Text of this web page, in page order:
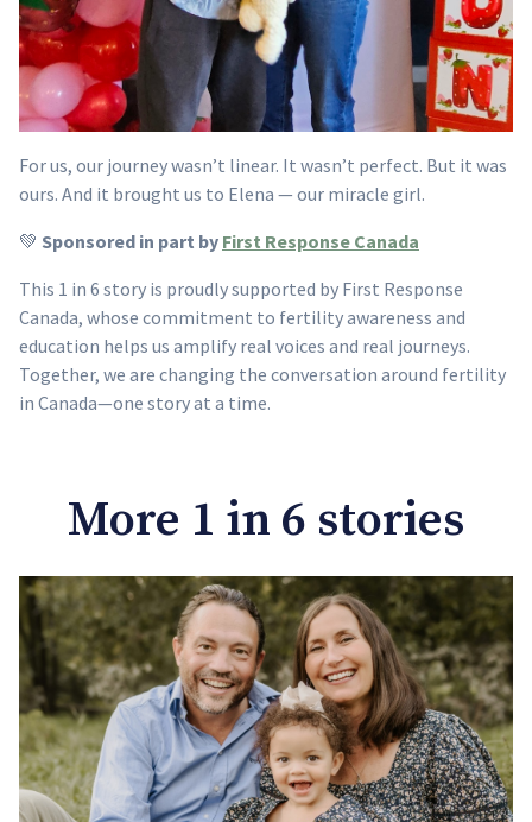
For us, our journey wasn’t linear. It wasn’t perfect. But it was
ours. And it brought us to Elena — our miracle girl.
💚 Sponsored in part by First Response Canada
This 1 in 6 story is proudly supported by First Response
Canada, whose commitment to fertility awareness and
education helps us amplify real voices and real journeys.
Together, we are changing the conversation around fertility
in Canada—one story at a time.
More 1 in 6 stories